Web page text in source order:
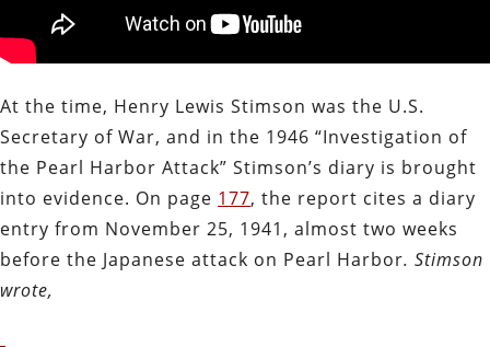
At the time, Henry Lewis Stimson was the U.S.
Secretary of War, and in the 1946 “Investigation of
the Pearl Harbor Attack” Stimson’s diary is brought
into evidence. On page 177, the report cites a diary
entry from November 25, 1941, almost two weeks
before the Japanese attack on Pearl Harbor. Stimson
wrote,